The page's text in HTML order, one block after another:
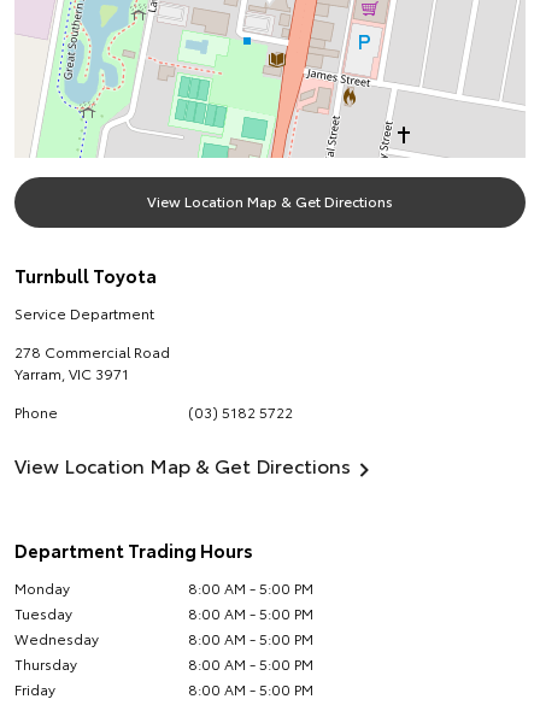
View Location Map & Get Directions
Turnbull Toyota
Service Department
278 Commercial Road
Yarram VIC 3971
Phone
(03) 5182 5722
View Location Map & Get Directions
Department Trading Hours
Monday
8:00 AM - 5:00 PM
Tuesday
8:00 AM - 5:00 PM
Wednesday
8:00 AM - 5:00 PM
Thursday
8:00 AM - 5:00 PM
Friday
8:00 AM - 5:00 PM